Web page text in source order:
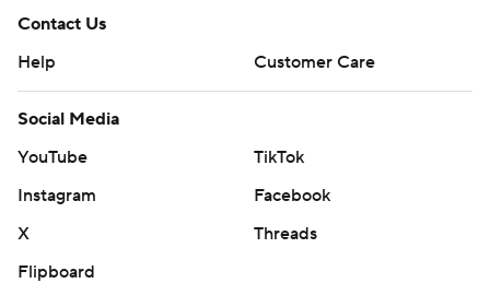
Contact Us
Help
Customer Care
Social Media
YouTube
TikTok
Instagram
Facebook
X
Threads
Flipboard